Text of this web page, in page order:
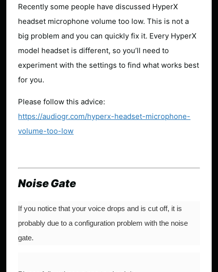
Recently some people have discussed HyperX
headset microphone volume too low. This is not a
big problem and you can quickly fix it. Every HyperX
model headset is different, so you’ll need to
experiment with the settings to find what works best
for you.
Please follow this advice:
https://audiogr.com/hyperx-headset-microphone-
volume-too-low
Noise Gate
If you notice that your voice drops and is cut off, it is
probably due to a configuration problem with the noise
gate.